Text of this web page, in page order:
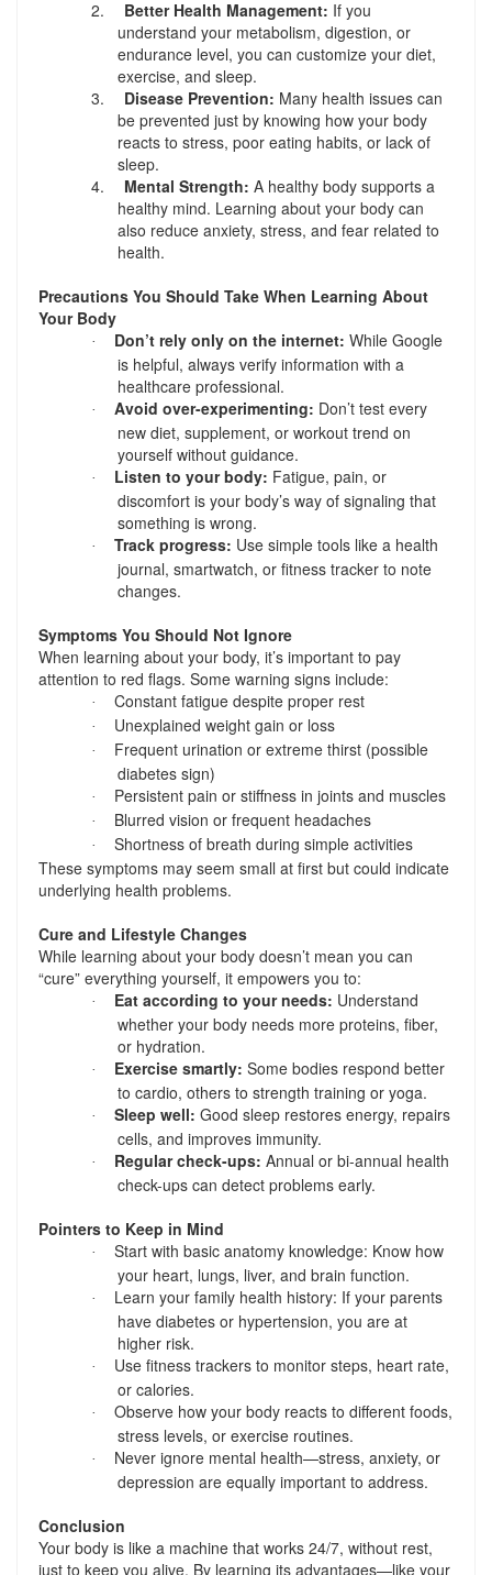
2. Better Health Management: If you
understand your metabolism, digestion, or
endurance level, you can customize your diet,
exercise, and sleep.
3.
Disease Prevention: Many health issues can
be prevented just by knowing how your body
reacts to stress, poor eating habits, or lack of
sleep.
4.
Mental Strength: A healthy body supports a
healthy mind. Learning about your body can
also reduce anxiety, stress, and fear related to
health.
Precautions You Should Take When Learning About
Your Body
· Don’t rely only on the internet: While Google
is helpful, always verify information with a
healthcare professional.
· Avoid over-experimenting: Don’t test every
new diet, supplement, or workout trend on
yourself without guidance.
· Listen to your body: Fatigue, pain, or
discomfort is your body’s way of signaling that
something is wrong.
· Track progress: Use simple tools like a health
journal, smartwatch, or fitness tracker to note
changes.
Symptoms You Should Not Ignore
When learning about your body, it’s important to pay
attention to red flags. Some warning signs include:
· Constant fatigue despite proper rest
· Unexplained weight gain or loss
·
Frequent urination or extreme thirst (possible
diabetes sign)
· Persistent pain or stiffness in joints and muscles
· Blurred vision or frequent headaches
·
Shortness of breath during simple activities
These symptoms may seem small at first but could indicate
underlying health problems.
Cure and Lifestyle Changes
While learning about your body doesn’t mean you can
“cure” everything yourself, it empowers you to:
· Eat according to your needs: Understand
whether your body needs more proteins, fiber,
or hydration.
· Exercise smartly: Some bodies respond better
to cardio, others to strength training or yoga.
· Sleep well: Good sleep restores energy, repairs
cells, and improves immunity.
· Regular check-ups: Annual or bi-annual health
check-ups can detect problems early.
Pointers to Keep in Mind
·
Start with basic anatomy knowledge: Know how
your heart, lungs, liver, and brain function.
·
Learn your family health history: If your parents
have diabetes or hypertension, you are at
higher risk.
·
Use fitness trackers to monitor steps, heart rate,
or calories.
·
Observe how your body reacts to different foods,
stress levels, or exercise routines.
·
Never ignore mental health—stress, anxiety, or
depression are equally important to address.
Conclusion
Your body is like a machine that works 24/7, without rest,
just to keep you alive. By learning its advantages—like your